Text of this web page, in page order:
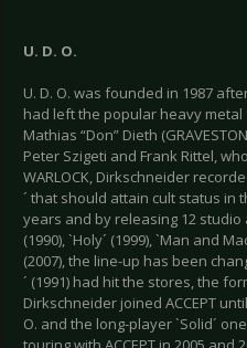
U. D. O.
U. D. O. was founded in 1987
had left the popular heavy metal
Mathias “Don” Dieth
Peter Szigeti and Frank Rittel,
WARLOCK, Dirkschneider
´ that should attain cult status in
years and by releasing 12 studio
(1990), `Holy´ (1999), `Man and
(2007), the line-up has been
´ (1991) had hit the stores, the
Dirkschneider joined ACCEPT
O. and the long-player `Solid´